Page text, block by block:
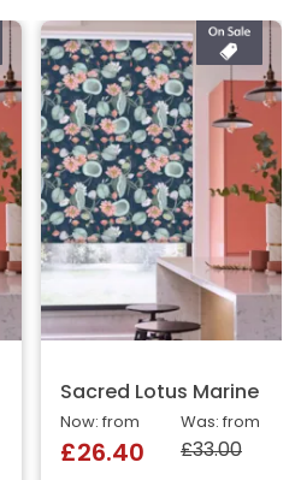
Sacred Lotus Marine
Was: from
£33.00
Now: from
£26.40